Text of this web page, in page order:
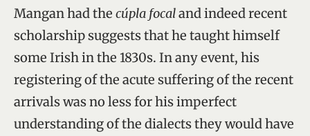
Mangan had the cúpla focaland indeed recent
scholarship suggests that he taught himself
some Irish in the 1830s. In any event, his
registering of the acute suffering of the recent
arrivals was no less for his imperfect
understanding of the dialects they would have